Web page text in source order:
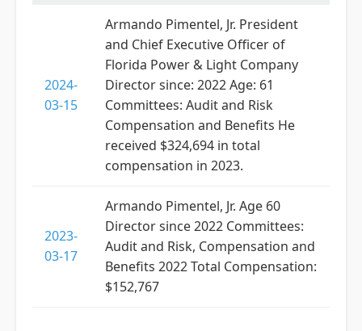
2024-
03-15
Armando Pimentel, Jr. President
and Chief Executive Officer of
Florida Power & Light Company
Director since: 2022 Age: 61
Committees: Audit and Risk
Compensation and Benefits He
received $324,694 in total
compensation in 2023.
2023-
03-17
Armando Pimentel, Jr. Age 60
Director since 2022 Committees:
Audit and Risk, Compensation and
Benefits 2022 Total Compensation:
$152,767